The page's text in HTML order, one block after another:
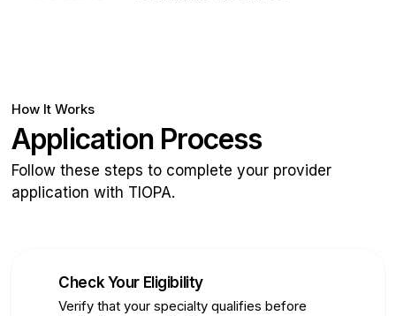
How It Works
Application Process
Follow these steps to complete your provider
application with TIOPA.
Check Your Eligibility
Verify that your specialty qualifies before